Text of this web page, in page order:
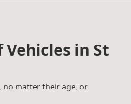
Vehicles in St
, no matter their age, or